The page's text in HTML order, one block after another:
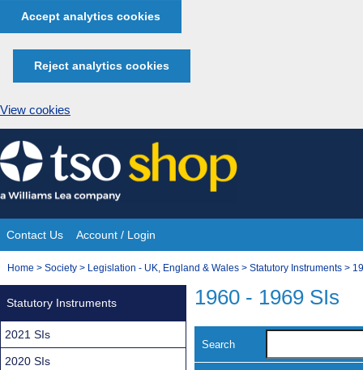
Accept analytics cookies
Reject analytics cookies
View cookies
Skip
to
content
Site
Navigation
Contact Us Account / Login
You
Home > Society > Legislation - UK, England & Wales > Statutory Instruments >
1960 - 1969 SIs
Search
Statutory Instruments
2021 SIs
2020 SIs